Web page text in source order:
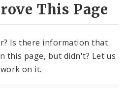
This Page
Is there information that
this page, but didn't? Let us
on it.